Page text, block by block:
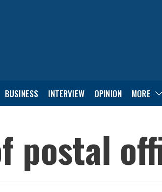
BUSINESS INTERVIEW OPINION MORE
postal